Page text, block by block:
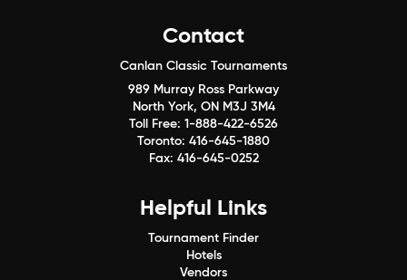
Contact
Canlan Classic Tournaments
989 Murray Ross Parkway
North York, ON M3J 3M4
Toll Free: 1-888-422-6526
Toronto: 416-645-1880
Fax: 416-645-0252
Helpful Links
Tournament Finder
Hotels
Vendors